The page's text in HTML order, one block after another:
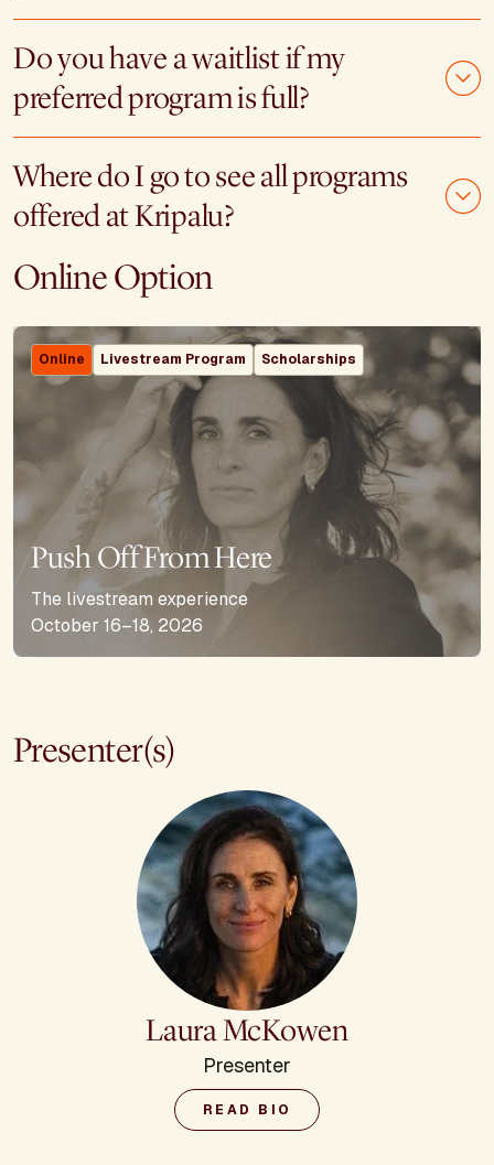
Do you have a waitlist if my
preferred program is full?
Where do I go to see all programs
offered at Kripalu?
Online Option
Online Livestream Program Scholarships
Push Off From Here
The livestream experience
October 16–18, 2026
Presenter(s)
Laura McKowen
Presenter
READ BIO